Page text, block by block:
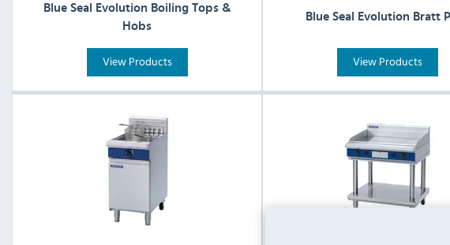
Blue Seal Evolution Boiling Tops &
Hobs
View Products
Blue Seal Evolution Bratt
View Products